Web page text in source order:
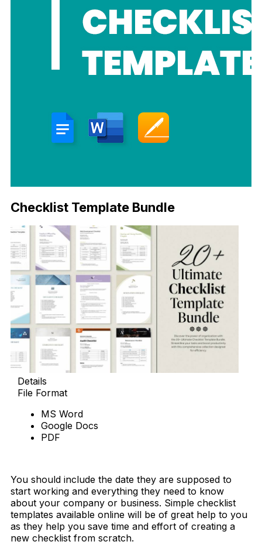
Checklist Template Bundle
Details
File Format
MS Word
Google Docs
PDF
You should include the date they are supposed to
start working and everything they need to know
about your company or business. Simple checklist
templates available online will be of great help to you
as they help you save time and effort of creating a
new checklist from scratch.